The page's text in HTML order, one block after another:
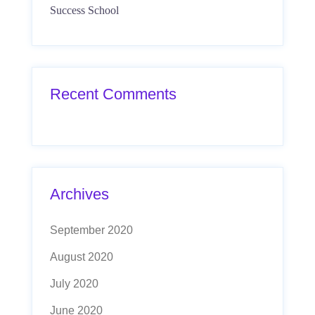
Success School
Recent Comments
Archives
September 2020
August 2020
July 2020
June 2020